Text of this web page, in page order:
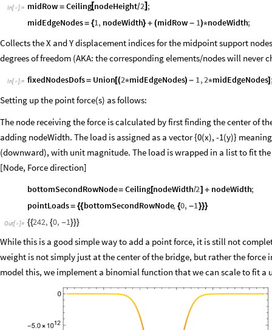
In[ ]:= midRow = Ceiling[nodeHeight/2] ;
midEdgeNodes= {1, nodeWidth} + (midRow - 1)*nodeWidth;
Collects the X and Y displacement indices for the midpoint support
degrees of freedom (AKA: the corresponding elements/nodes will never
In[ ]:= fixedNodesDofs= Union[(2*midEdgeNodes) - 1,2*midEdgeNodes]
Setting up the point force(s) as follows:
The node receiving the force is calculated by first finding the center of
adding nodeWidth. The load is assigned as a vector {0(x), -1(y)}
(downward), with unit magnitude. The load is wrapped in a list to fit
[Node, Force direction]
bottomSecondRowNode= Ceiling[nodeWidth/2] + nodeWidth;
pointLoads= {{bottomSecondRowNode, {0, -1}}}
Out[ ]= {{242, {0, -1}}}
While this is a good simple way to add a point force, it is still not
weight is not simply just at the center of the bridge, but rather the force
model this, we implement a binomial function that we can scale to fit a